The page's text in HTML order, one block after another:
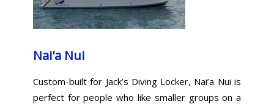
Nai'a Nui
Custom-built for Jack’s Diving Locker, Nai’a Nui is
perfect for people who like smaller groups on a